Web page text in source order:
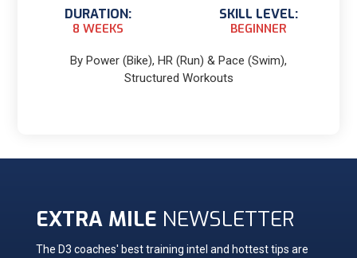
DURATION:
8 WEEKS
SKILL LEVEL:
BEGINNER
By Power (Bike), HR (Run) & Pace (Swim),
Structured Workouts
EXTRA MILE NEWSLETTER
The D3 coaches' best training intel and hottest tips are